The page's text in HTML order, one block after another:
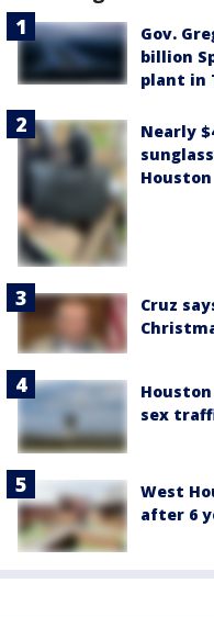
Gov.
billion
plant in
Nearly
Houston
Cruz
sex
West
after 6